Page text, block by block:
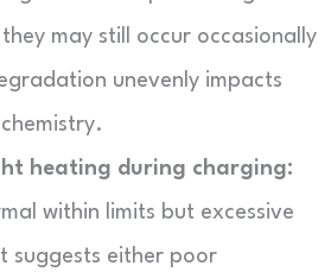
may still occur occasionally
unevenly impacts
heating during charging:
within limits but excessive
suggests either poor